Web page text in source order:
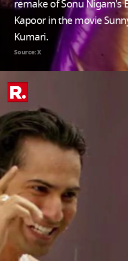
remake of Sonu Nigam's
Kapoor in the movie
Kumari.
Source: X